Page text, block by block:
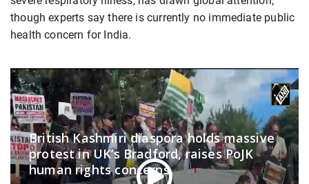
though experts say there is currently no immediate public
health concern for India.
British Kashmiri diaspora holds massive
protest in UK’s Bradford, raises PoJK
human rights concerns